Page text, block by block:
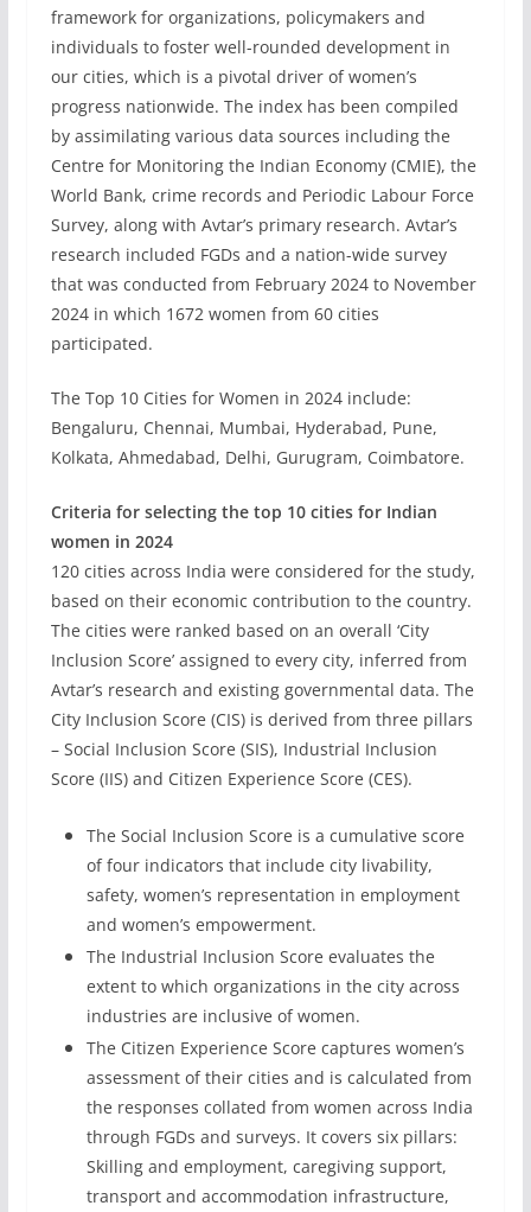
framework for organizations, policymakers and
individuals to foster well-rounded development in
our cities, which is a pivotal driver of women’s
progress nationwide. The index has been compiled
by assimilating various data sources including the
Centre for Monitoring the Indian Economy (CMIE), the
World Bank, crime records and Periodic Labour Force
Survey, along with Avtar’s primary research. Avtar’s
research included FGDs and a nation-wide survey
that was conducted from February 2024 to November
2024 in which 1672 women from 60 cities
participated.
The Top 10 Cities for Women in 2024 include:
Bengaluru, Chennai, Mumbai, Hyderabad, Pune,
Kolkata, Ahmedabad, Delhi, Gurugram, Coimbatore.
Criteria for selecting the top 10 cities for Indian
women in 2024
120 cities across India were considered for the study,
based on their economic contribution to the country.
The cities were ranked based on an overall ‘City
Inclusion Score’ assigned to every city, inferred from
Avtar’s research and existing governmental data. The
City Inclusion Score (CIS) is derived from three pillars
– Social Inclusion Score (SIS), Industrial Inclusion
Score (IIS) and Citizen Experience Score (CES).
The Social Inclusion Score is a cumulative score
of four indicators that include city livability,
safety, women’s representation in employment
and women’s empowerment.
The Industrial Inclusion Score evaluates the
extent to which organizations in the city across
industries are inclusive of women.
The Citizen Experience Score captures women’s
assessment of their cities and is calculated from
the responses collated from women across India
through FGDs and surveys. It covers six pillars:
Skilling and employment, caregiving support,
transport and accommodation infrastructure,